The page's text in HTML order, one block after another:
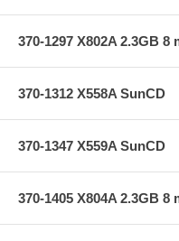
370-1297 X802A 2.3GB
370-1312 X558A SunCD
370-1347 X559A SunCD
370-1405 X804A 2.3GB 8